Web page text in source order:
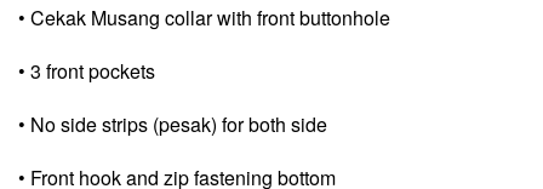
• Cekak Musang collar with front buttonhole
• 3 front pockets
• No side strips (pesak) for both side
• Front hook and zip fastening bottom